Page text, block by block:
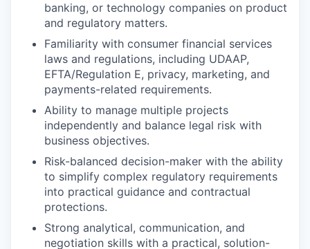
banking, or technology companies on product
and regulatory matters.
Familiarity with consumer financial services
laws and regulations, including UDAAP,
EFTA/Regulation E, privacy, marketing, and
payments-related requirements.
Ability to manage multiple projects
independently and balance legal risk with
business objectives.
Risk-balanced decision-maker with the ability
to simplify complex regulatory requirements
into practical guidance and contractual
protections.
Strong analytical, communication, and
negotiation skills with a practical, solution-